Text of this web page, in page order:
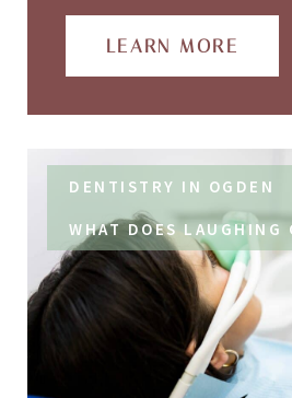
LEARN MORE
DENTISTRY IN OGDEN
WHAT DOES